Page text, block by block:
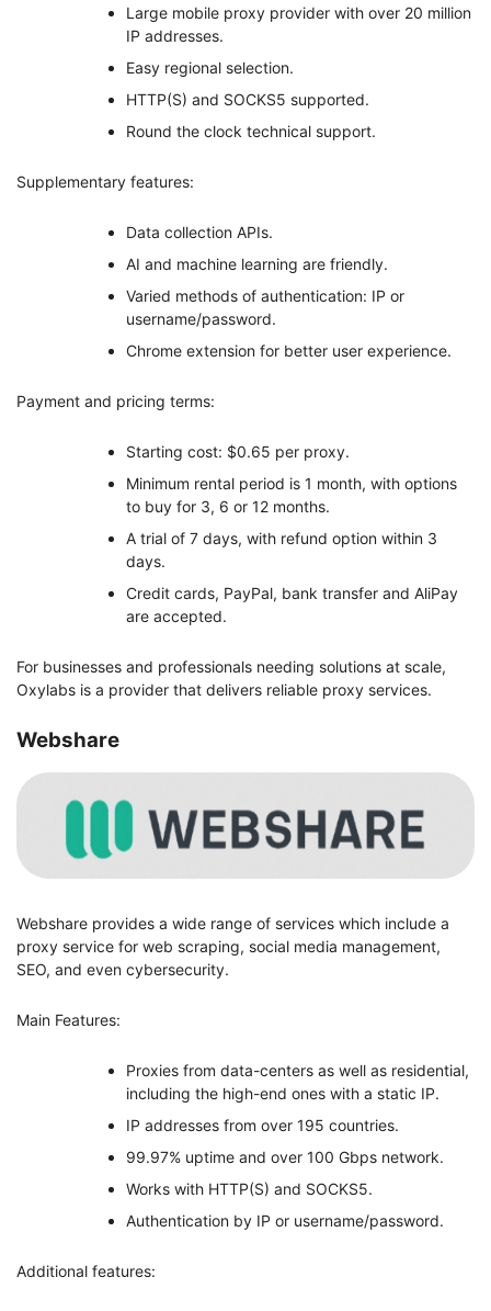
Large mobile proxy provider with over 20 million
IP addresses.
Easy regional selection.
HTTP(S) and SOCKS5 supported.
Round the clock technical support.
Supplementary features:
Data collection APIs.
AI and machine learning are friendly.
Varied methods of authentication: IP or
username/password.
Chrome extension for better user experience.
Payment and pricing terms:
Starting cost: $0.65 per proxy.
Minimum rental period is 1 month, with options
to buy for 3, 6 or 12 months.
A trial of 7 days, with refund option within 3
days.
Credit cards, PayPal, bank transfer and AliPay
are accepted.
For businesses and professionals needing solutions at scale,
Oxylabs is a provider that delivers reliable proxy services.
Webshare
Webshare provides a wide range of services which include a
proxy service for web scraping, social media management,
SEO, and even cybersecurity.
Main Features:
Proxies from data-centers as well as residential,
including the high-end ones with a static IP.
IP addresses from over 195 countries.
99.97% uptime and over 100 Gbps network.
Works with HTTP(S) and SOCKS5.
Authentication by IP or username/password.
Additional features: